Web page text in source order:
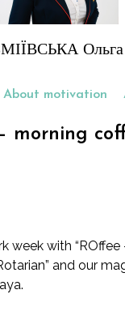
Ольга
About motivation
morning
week with “ROffee
and our